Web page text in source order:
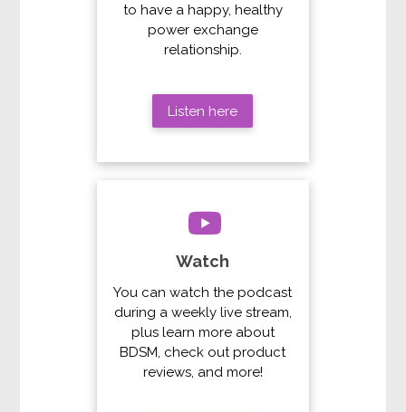
to have a happy, healthy
power exchange
relationship.
Listen here
Watch
You can watch the podcast
during a weekly live stream,
plus learn more about
BDSM, check out product
reviews, and more!